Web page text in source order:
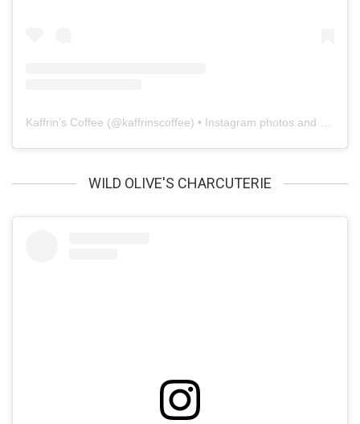
Kaffrin’s Coffee (@kaffrinscoffee) • Instagram photos and videos
WILD OLIVE'S CHARCUTERIE